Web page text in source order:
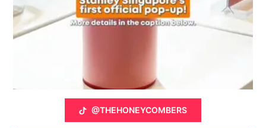
@THEHONEYCOMBERS